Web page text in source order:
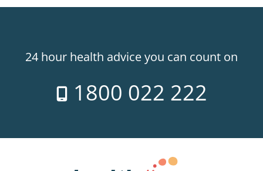
24 hour health advice you can count on
1800 022 222